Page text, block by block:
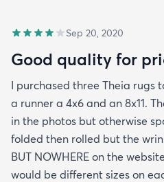
Sep 20, 2020
Good quality for
I purchased three Theia rugs
a runner a 4x6 and an 8x11.
in the photos but otherwise
folded then rolled but the
BUT NOWHERE on the
would be different sizes on